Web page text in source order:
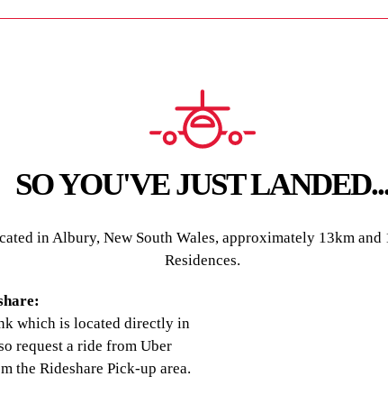
SO YOU'VE JUST
in Albury, New South Wales, approximately 13km
Residences.
which is located directly in
request a ride from Uber
the Rideshare Pick-up area.